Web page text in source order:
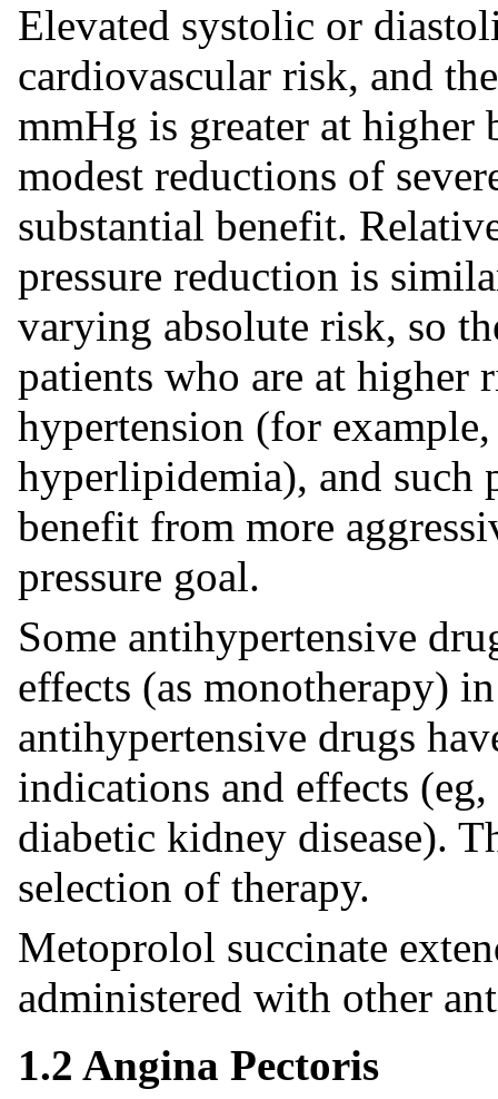
Elevated systolic or
cardiovascular risk, and
mmHg is greater at higher
modest reductions of
substantial benefit.
pressure reduction is
varying absolute risk, so
patients who are at higher
hypertension (for
hyperlipidemia), and such
benefit from more
pressure goal.
Some antihypertensive
effects (as monotherapy)
antihypertensive drugs
indications and effects
diabetic kidney disease).
selection of therapy.
Metoprolol succinate
administered with other
1.2 Angina Pectoris